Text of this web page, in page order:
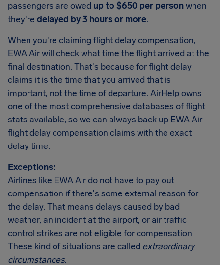
passengers are owed up to $650 per personwhen
they're delayed by 3 hours or more.
When you're claiming flight delay compensation,
EWA Air will check what time the flight arrived at the
final destination. That's because for flight delay
claims it is the time that you arrived that is
important, not the time of departure. AirHelp owns
one of the most comprehensive databases of flight
stats available, so we can always back up EWA Air
flight delay compensation claims with the exact
delay time.
Exceptions:
Airlines like EWA Air do not have to pay out
compensation if there's some external reason for
the delay. That means delays caused by bad
weather, an incident at the airport, or air traffic
control strikes are not eligible for compensation.
These kind of situations are called extraordinary
circumstances.